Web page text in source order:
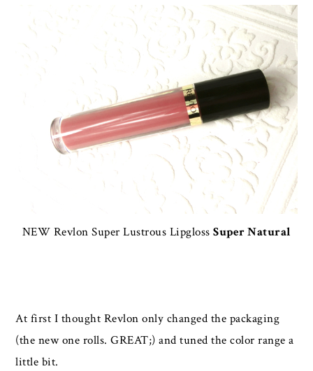
NEW Revlon Super Lustrous Lipgloss Super Natural
At first I thought Revlon only changed the packaging
(the new one rolls. GREAT;) and tuned the color range a
little bit.